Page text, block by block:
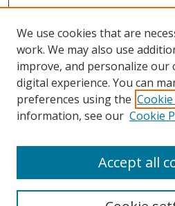
Search
We use cookies that are
work. We may also use
improve, and personalize our
digital experience. You can
preferences using the
information, see our Cookie
Accept all